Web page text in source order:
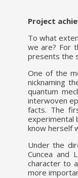
Project
To what
we are? For
presents the
One of the
nicknaming
quantum
interwoven
facts. The
experimental
know herself
Under the
Cuncea and
character to
more